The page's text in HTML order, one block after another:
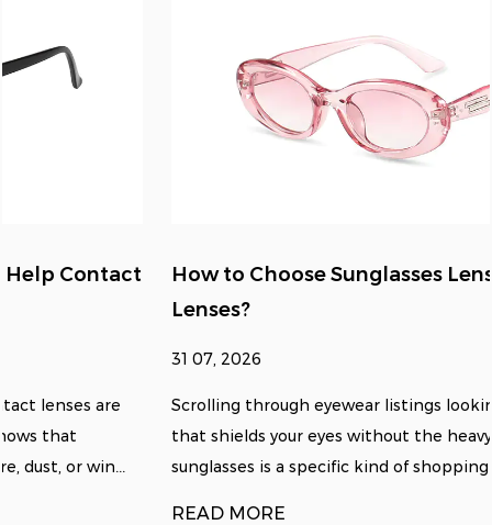
How to Choose Sunglasses Lens Size for Clear
Scrolling through eyewear listings looking for something
that shields your eyes without the heavy tint of standard
sunglasses is a specific kind of shopping fru...